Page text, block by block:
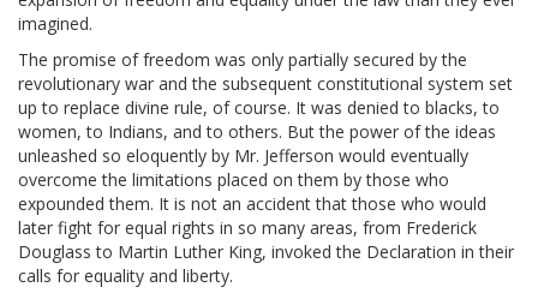
imagined.
The promise of freedom was only partially secured by the
revolutionary war and the subsequent constitutional system set
up to replace divine rule, of course. It was denied to blacks, to
women, to Indians, and to others. But the power of the ideas
unleashed so eloquently by Mr. Jefferson would eventually
overcome the limitations placed on them by those who
expounded them. It is not an accident that those who would
later fight for equal rights in so many areas, from Frederick
Douglass to Martin Luther King, invoked the Declaration in their
calls for equality and liberty.